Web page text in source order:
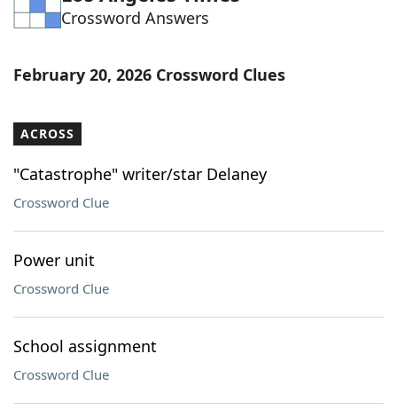
Word Games Helpers
Word List Maker
Our Brands
Crossword Answers
February 20, 2026 Crossword Clues
ACROSS
"Catastrophe" writer/star Delaney
Crossword Clue
Power unit
Crossword Clue
School assignment
Crossword Clue